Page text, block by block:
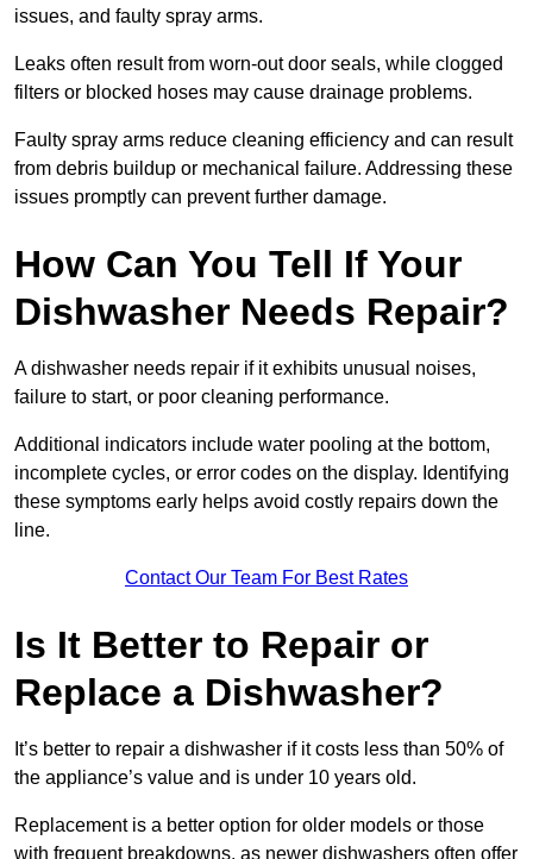
issues, and faulty spray arms.
Leaks often result from worn-out door seals, while clogged
filters or blocked hoses may cause drainage problems.
Faulty spray arms reduce cleaning efficiency and can result
from debris buildup or mechanical failure. Addressing these
issues promptly can prevent further damage.
How Can You Tell If Your
Dishwasher Needs Repair?
A dishwasher needs repair if it exhibits unusual noises,
failure to start, or poor cleaning performance.
Additional indicators include water pooling at the bottom,
incomplete cycles, or error codes on the display. Identifying
these symptoms early helps avoid costly repairs down the
line.
Contact Our Team For Best Rates
Is It Better to Repair or
Replace a Dishwasher?
It’s better to repair a dishwasher if it costs less than 50% of
the appliance’s value and is under 10 years old.
Replacement is a better option for older models or those
with frequent breakdowns, as newer dishwashers often offer